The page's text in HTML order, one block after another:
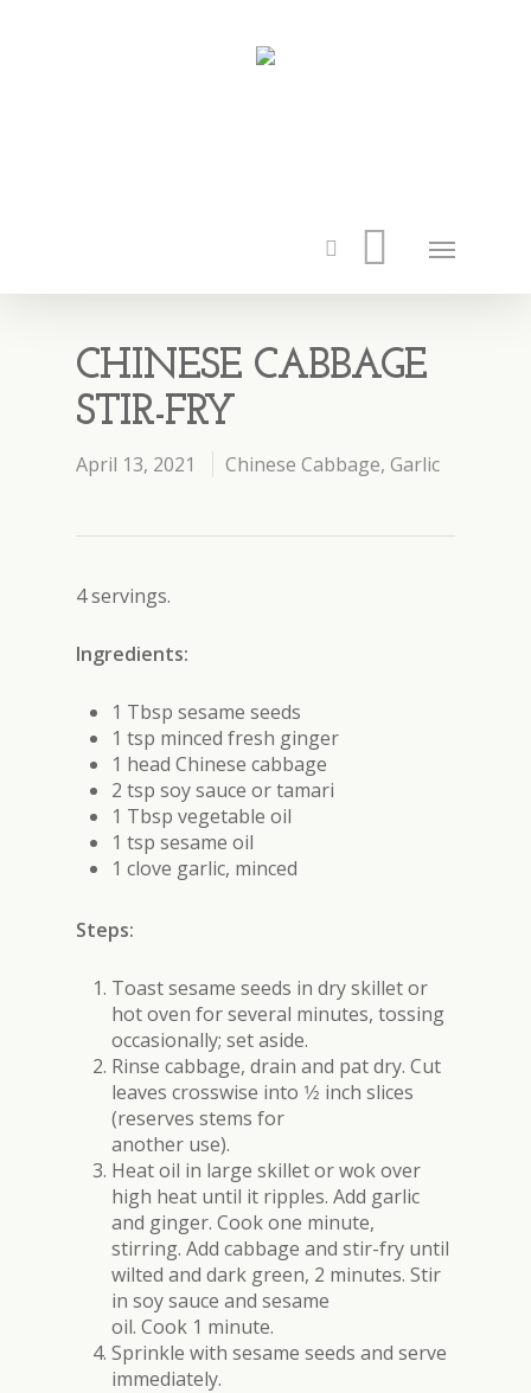
CHINESE CABBAGE
STIR-FRY
April 13, 2021 Chinese Cabbage, Garlic
4 servings.
Ingredients:
1 Tbsp sesame seeds
1 tsp minced fresh ginger
1 head Chinese cabbage
2 tsp soy sauce or tamari
1 Tbsp vegetable oil
1 tsp sesame oil
1 clove garlic, minced
Steps:
Toast sesame seeds in dry skillet or
hot oven for several minutes, tossing
occasionally; set aside.
Rinse cabbage, drain and pat dry. Cut
leaves crosswise into 1⁄2 inch slices
(reserves stems for
another use).
Heat oil in large skillet or wok over
high heat until it ripples. Add garlic
and ginger. Cook one minute,
stirring. Add cabbage and stir-fry until
wilted and dark green, 2 minutes. Stir
in soy sauce and sesame
oil. Cook 1 minute.
Sprinkle with sesame seeds and serve
immediately.